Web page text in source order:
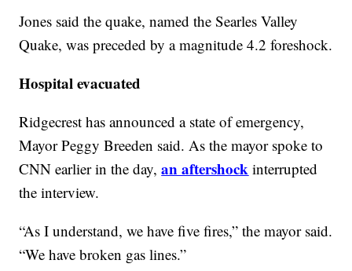
Jones said the quake, named the Searles Valley
Quake, was preceded by a magnitude 4.2 foreshock.
Hospital evacuated
Ridgecrest has announced a state of emergency,
Mayor Peggy Breeden said. As the mayor spoke to
CNN earlier in the day,an aftershock interrupted
the interview.
“As I understand, we have five fires,” the mayor said.
“We have broken gas lines.”